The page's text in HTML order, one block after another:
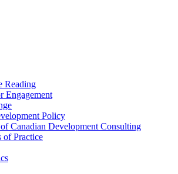
Reading
Engagement
Policy
Canadian Development Consulting
of Practice